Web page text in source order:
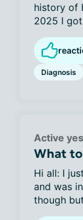
history of
2025 I got
Diagnosis
Active
What
Hi all: I
and was
though